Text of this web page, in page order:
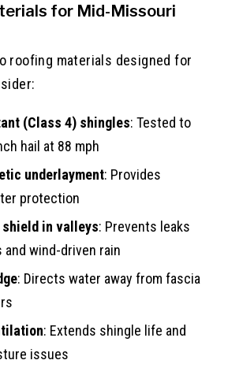
for Mid-Missouri
roofing materials designed for
(Class 4) shingles: Tested to
hail at 88 mph
underlayment: Provides
protection
shield in valleys: Prevents leaks
and wind-driven rain
: Directs water away from fascia
: Extends shingle life and
issues